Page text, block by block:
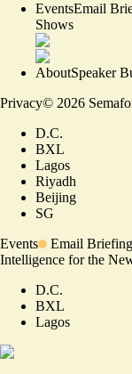
EventsEmail
Shows
AboutSpeaker
Privacy© 2026
D.C.
BXL
Lagos
Riyadh
Beijing
SG
Events
Email
Intelligence for the
D.C.
BXL
Lagos